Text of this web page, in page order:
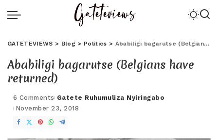
GATETEVIEWS > Blog > Politics > Ababiligi bagarutse (Belgians have returned)
Ababiligi bagarutse (Belgians have
returned)
6 Comments Gatete Ruhumuliza Nyiringabo
November 23, 2018